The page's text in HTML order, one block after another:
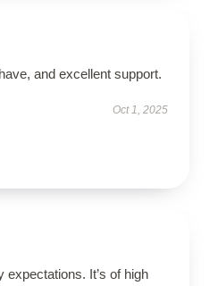
and excellent support.
Oct 1, 2025
It’s of high